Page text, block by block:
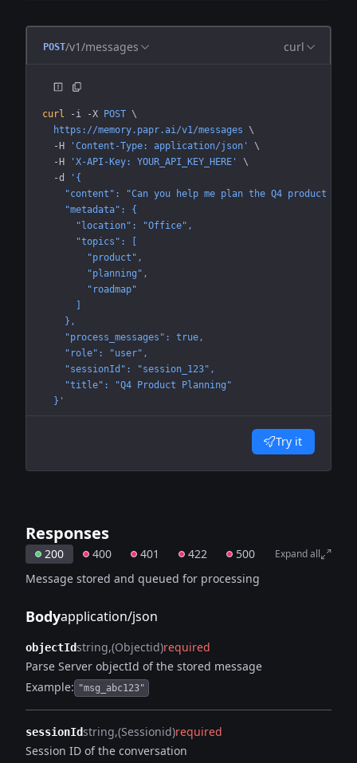
POST/v1/messages curl
curl -i -X POST \
  https://memory.papr.ai/v1/messages
\
  -H
'Content-Type: application/json'
\
  -H
'X-API-Key: YOUR_API_KEY_HERE'
\
  -d
'{
"content": "Can you help me plan the Q4 product
    "metadata": {
      "location": "Office",
      "topics": [
        "product",
        "planning",
        "roadmap"
    },
    "process_messages": true,
    "role": "user",
    "sessionId": "session_123",
    "title": "Q4 Product Planning"
  }'
Try it
Responses
200 400 401 422 500 Expand all
Message stored and queued for processing
Bodyapplication/json
objectIdstring (Objectid)required
Parse Server objectId of the stored message
Example: "msg_abc123"
sessionIdstring (Sessionid)required
Session ID of the conversation